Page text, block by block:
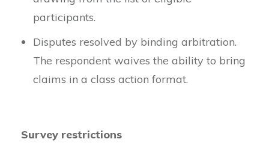
participants.
Disputes resolved by binding arbitration.
The respondent waives the ability to bring
claims in a class action format.
Survey restrictions